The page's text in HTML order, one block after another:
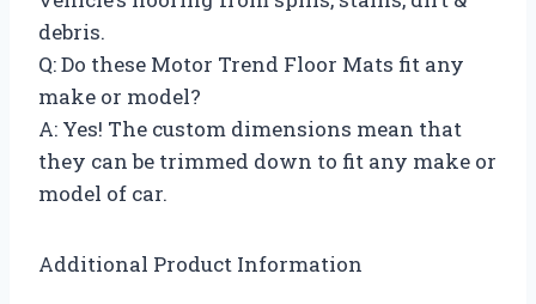
debris.
Q: Do these Motor Trend Floor Mats fit any
make or model?
A: Yes! The custom dimensions mean that
they can be trimmed down to fit any make or
model of car.
Additional Product Information